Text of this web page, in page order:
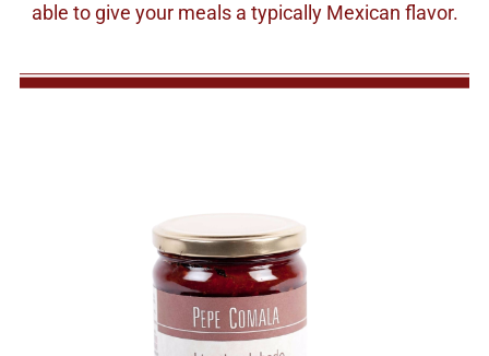
able to give your meals a typically Mexican flavor.